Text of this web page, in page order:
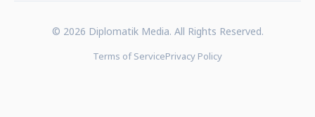
© 2026 Diplomatik Media. All Rights Reserved.
Terms of ServicePrivacy Policy